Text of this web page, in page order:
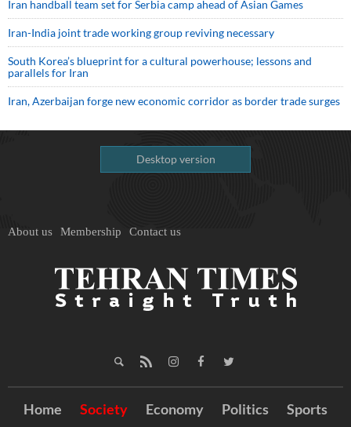
Iran handball team set for Serbia camp ahead of Asian Games
Iran-India joint trade working group reviving necessary
South Korea’s blueprint for a cultural powerhouse; lessons and
parallels for Iran
Iran, Azerbaijan forge new economic corridor as border trade surges
Desktop version
About us Membership Contact us
Home Society Economy Politics
Sports